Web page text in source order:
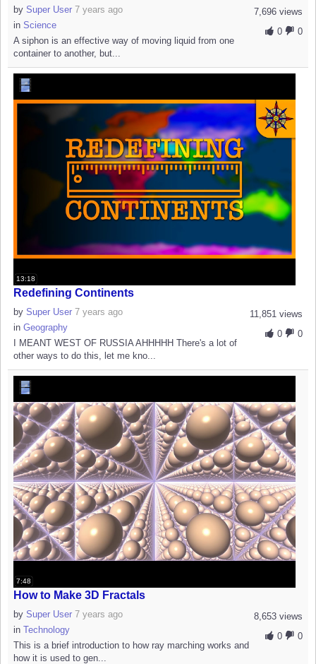
7,696 views
0
0
by Super User 7 years ago
in Science
A siphon is an effective way of moving liquid from one
container to another, but...
13:18
Redefining Continents
11,851 views
0
0
by Super User 7 years ago
in Geography
I MEANT WEST OF RUSSIA AHHHHH There's a lot of
other ways to do this, let me kno...
7:48
How to Make 3D Fractals
8,653 views
0
0
by Super User 7 years ago
in Technology
This is a brief introduction to how ray marching works and
how it is used to gen...